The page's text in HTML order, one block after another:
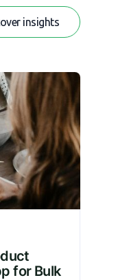
insights
for Bulk